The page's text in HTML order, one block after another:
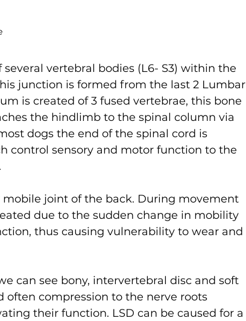
vertebral bodies (L6- S3) within the
junction is formed from the last 2 Lumbar
is created of 3 fused vertebrae, this bone
the hindlimb to the spinal column via
dogs the end of the spinal cord is
control sensory and motor function to the
joint of the back. During movement
due to the sudden change in mobility
thus causing vulnerability to wear and
can see bony, intervertebral disc and soft
often compression to the nerve roots
their function. LSD can be caused for a